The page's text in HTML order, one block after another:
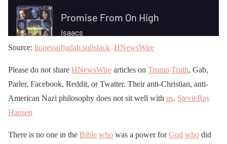
Source: lionessofjudah.substack HNewsWire
Please do not share HNewsWire articles on Trump Truth, Gab,
Parler, Facebook, Reddit, or Twatter. Their anti-Christian, anti-
American Nazi philosophy does not sit well with us. StevieRay
Hansen
There is no one in the Bible who was a power forGod who did